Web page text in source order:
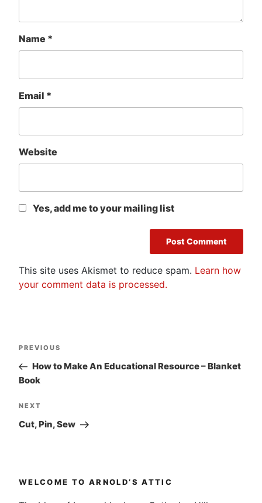
Name *
Email *
Website
Yes, add me to your mailing list
This site uses Akismet to reduce spam. Learn how
your comment data is processed.
Post
navigation
Previous
Post
PREVIOUS
How to Make An Educational Resource – Blanket
Book
Next
Post
NEXT
Cut, Pin, Sew
WELCOME TO ARNOLD’S ATTIC